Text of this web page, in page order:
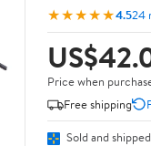
★★★★★4.524
Price when
Free shipping
Sold and